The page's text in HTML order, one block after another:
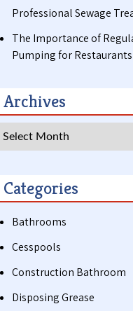
Professional Sewage
The Importance of
Pumping for Restaurants
Archives
Archives
Categories
Bathrooms
Cesspools
Construction Bathroom
Disposing Grease